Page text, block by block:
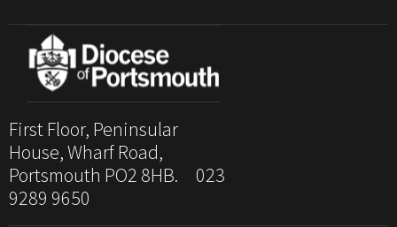
First Floor, Peninsular
House, Wharf Road,
Portsmouth PO2 8HB. 023
9289 9650